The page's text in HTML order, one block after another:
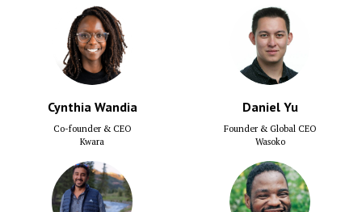
Cynthia Wandia
Co-founder & CEO
Kwara
Daniel Yu
Founder & Global CEO
Wasoko